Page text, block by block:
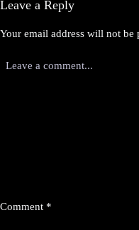
Leave a Reply
Your email address will not be
Comment *